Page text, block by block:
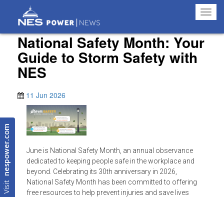
Visit
nespower.com
National Safety Month: Your
Guide to Storm Safety with
NES
11 Jun 2026
June is National Safety Month, an annual observance
dedicated to keeping people safe in the workplace and
beyond. Celebrating its 30th anniversary in 2026,
National Safety Month has been committed to offering
free resources to help prevent injuries and save lives